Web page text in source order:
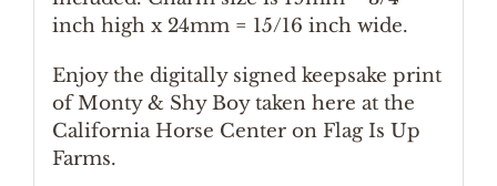
inch high x 24mm = 15/16 inch wide.
Enjoy the digitally signed keepsake print
of Monty & Shy Boy taken here at the
California Horse Center on Flag Is Up
Farms.